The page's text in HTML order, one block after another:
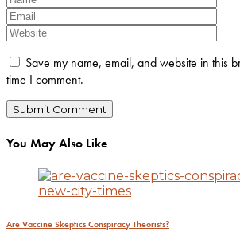
Save my name, email, and website in this
time I comment.
You May Also Like
Are Vaccine Skeptics Conspiracy Theorists?